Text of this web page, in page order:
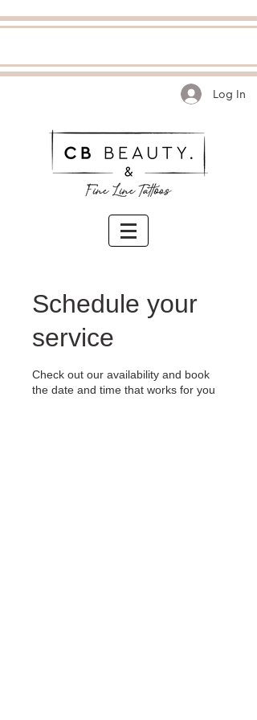
Log In
Schedule your
service
Check out our availability and book
the date and time that works for you